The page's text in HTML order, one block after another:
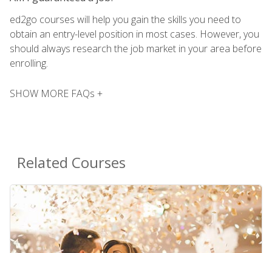
ed2go courses will help you gain the skills you need to
obtain an entry-level position in most cases. However, you
should always research the job market in your area before
enrolling.
SHOW MORE FAQs +
Related Courses